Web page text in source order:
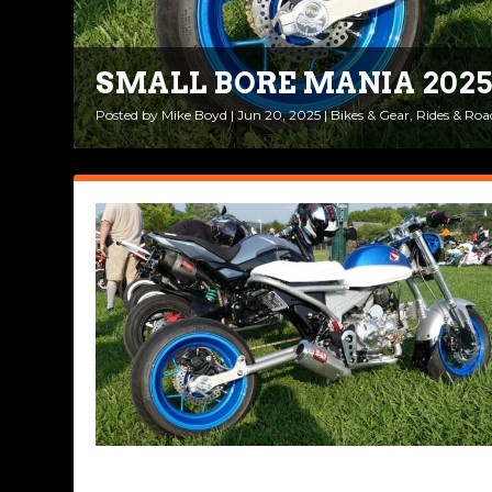
SMALL BORE MANIA 2025
Posted byMike Boyd|Jun 20, 2025|Bikes & Gear,Rides &
SMALL BORE MANIA 2024
Posted byMike Boyd|Jun 12, 2024|Ride Life|1 |